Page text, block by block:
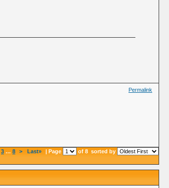
Permalink
3…8 > Last»| Page of 8sorted by